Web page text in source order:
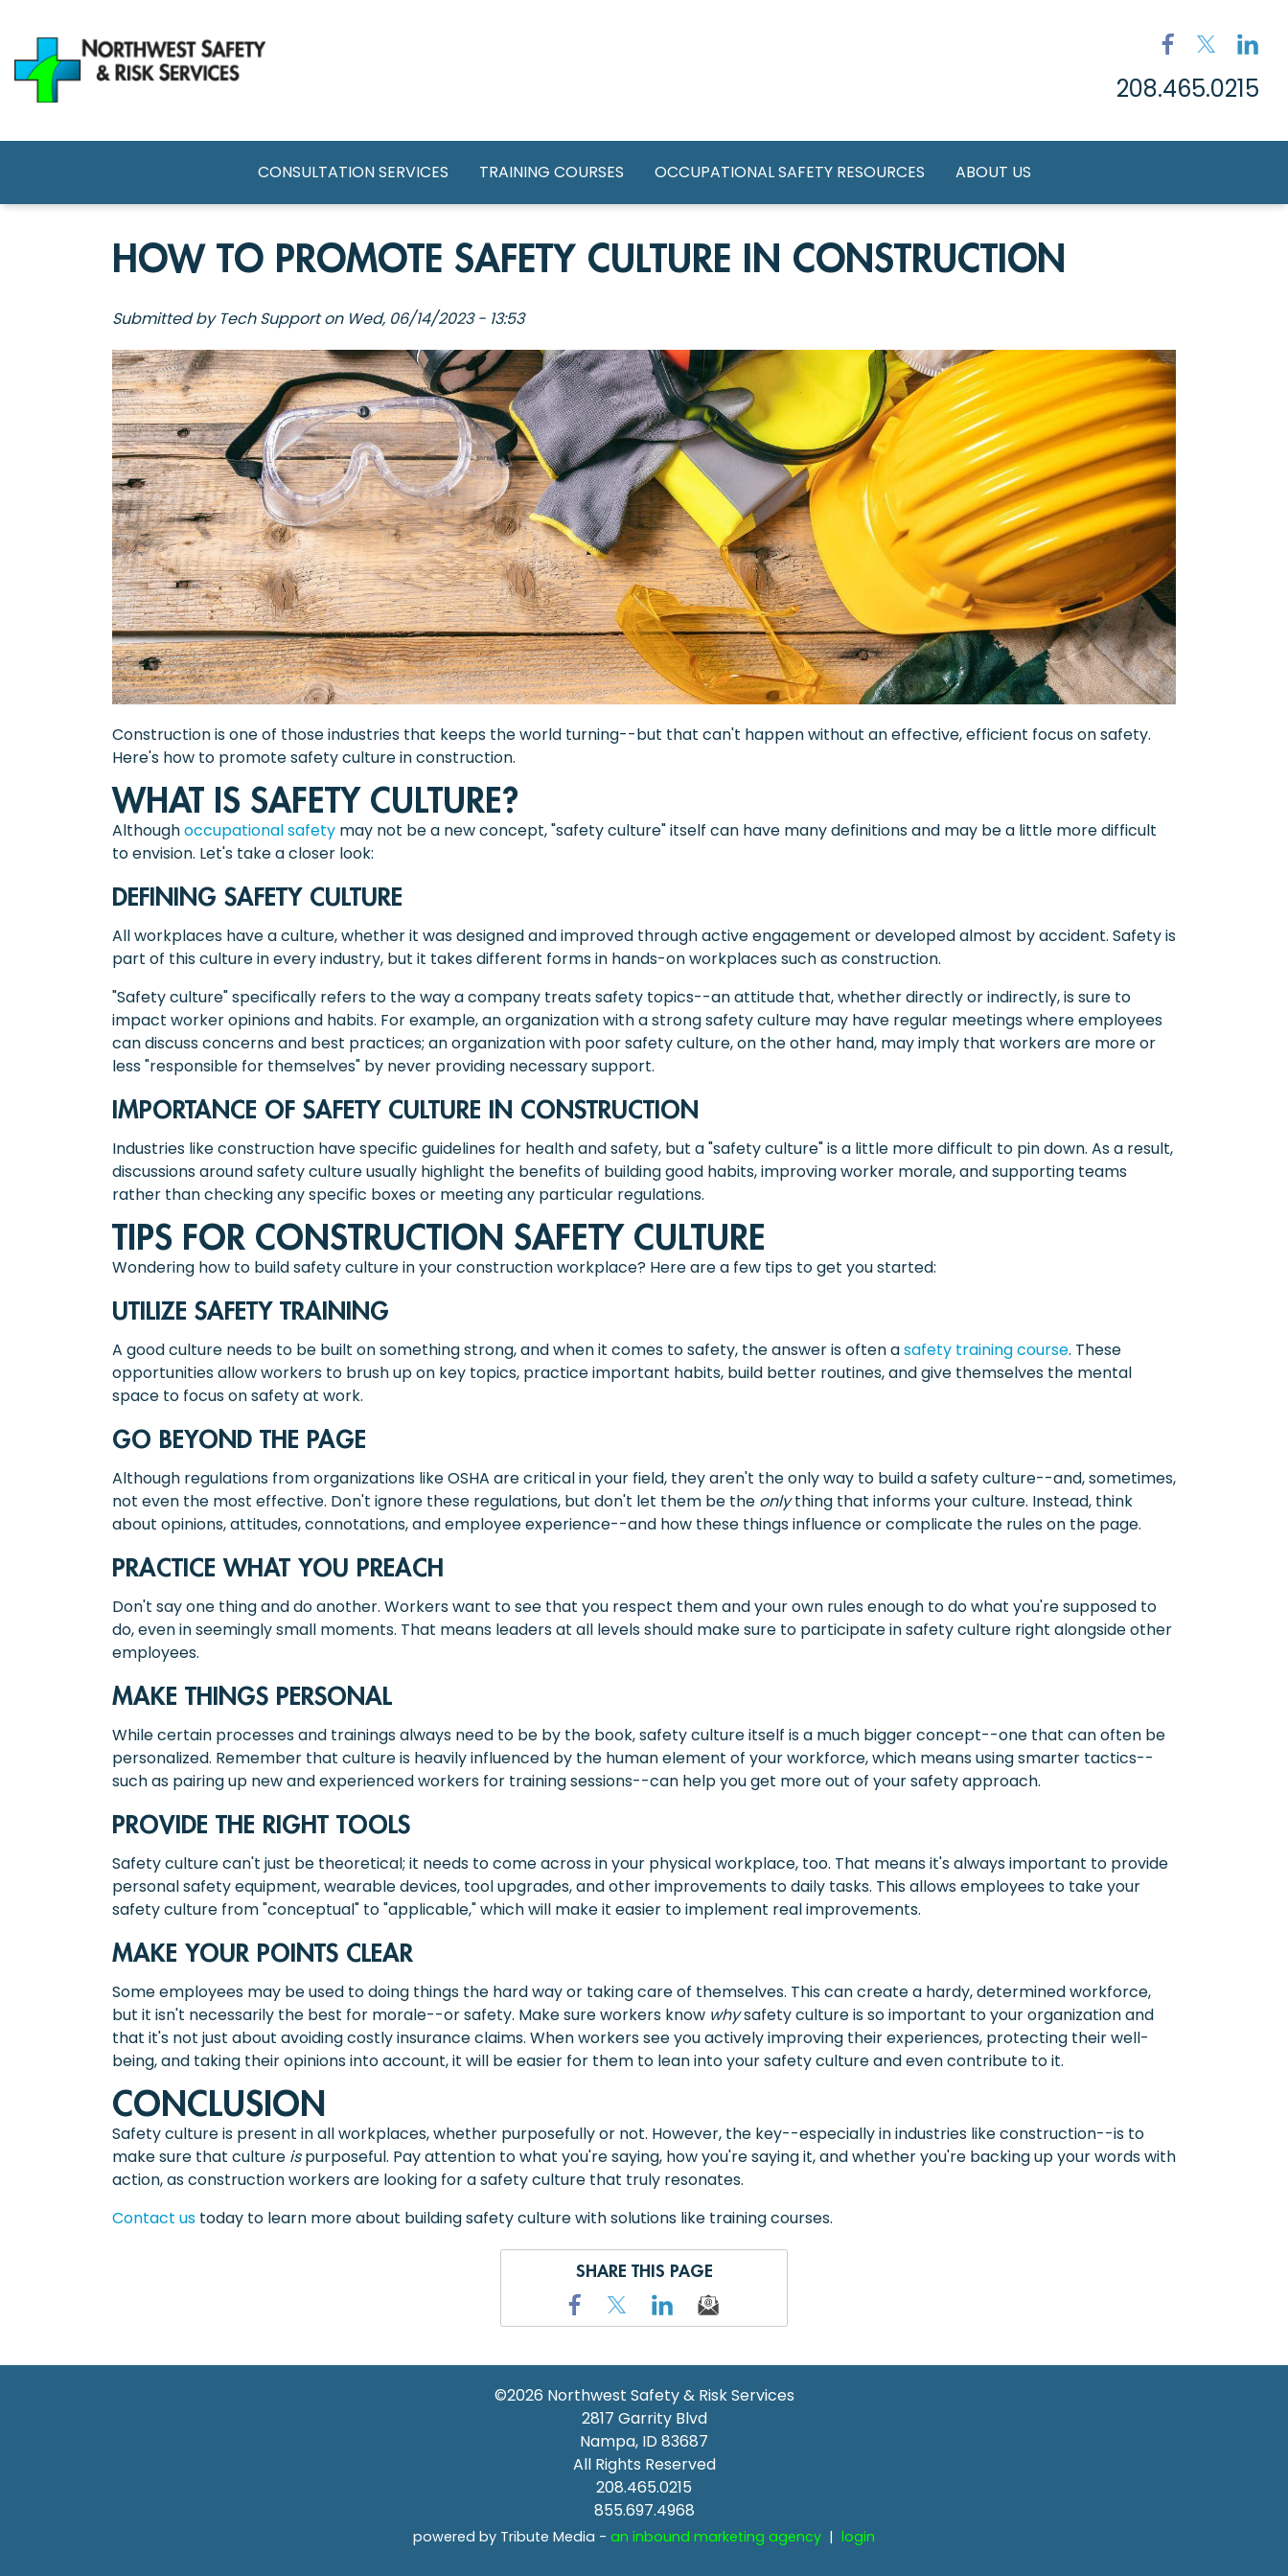
main
content
208.465.0215
MAIN NAVIGATION
CONSULTATION SERVICES TRAINING COURSES OCCUPATIONAL SAFETY RESOURCES ABOUT US
HOW TO PROMOTE SAFETY CULTURE IN CONSTRUCTION
Submitted by Tech Supporton Wed, 06/14/2023 - 13:53
Construction is one of those industries that keeps the world turning--but that can't happen without an effective, efficient focus on safety.
Here's how to promote safety culture in construction.
WHAT IS SAFETY CULTURE?
Althoughoccupational safety may not be a new concept, "safety culture" itself can have many definitions and may be a little more difficult
to envision. Let's take a closer look:
DEFINING SAFETY CULTURE
All workplaces have a culture, whether it was designed and improved through active engagement or developed almost by accident. Safety is
part of this culture in every industry, but it takes different forms in hands-on workplaces such as construction.
"Safety culture" specifically refers to the way a company treats safety topics--an attitude that, whether directly or indirectly, is sure to
impact worker opinions and habits. For example, an organization with a strong safety culture may have regular meetings where employees
can discuss concerns and best practices; an organization with poor safety culture, on the other hand, may imply that workers are more or
less "responsible for themselves" by never providing necessary support.
IMPORTANCE OF SAFETY CULTURE IN CONSTRUCTION
Industries like construction have specific guidelines for health and safety, but a "safety culture" is a little more difficult to pin down. As a result,
discussions around safety culture usually highlight the benefits of building good habits, improving worker morale, and supporting teams
rather than checking any specific boxes or meeting any particular regulations.
TIPS FOR CONSTRUCTION SAFETY CULTURE
Wondering how to build safety culture in your construction workplace? Here are a few tips to get you started:
UTILIZE SAFETY TRAINING
A good culture needs to be built on something strong, and when it comes to safety, the answer is often asafety training course. These
opportunities allow workers to brush up on key topics, practice important habits, build better routines, and give themselves the mental
space to focus on safety at work.
GO BEYOND THE PAGE
Although regulations from organizations like OSHA are critical in your field, they aren't the only way to build a safety culture--and, sometimes,
not even the most effective. Don't ignore these regulations, but don't let them be the onlything that informs your culture. Instead, think
about opinions, attitudes, connotations, and employee experience--and how these things influence or complicate the rules on the page.
PRACTICE WHAT YOU PREACH
Don't say one thing and do another. Workers want to see that you respect them and your own rules enough to do what you're supposed to
do, even in seemingly small moments. That means leaders at all levels should make sure to participate in safety culture right alongside other
employees.
MAKE THINGS PERSONAL
While certain processes and trainings always need to be by the book, safety culture itself is a much bigger concept--one that can often be
personalized. Remember that culture is heavily influenced by the human element of your workforce, which means using smarter tactics--
such as pairing up new and experienced workers for training sessions--can help you get more out of your safety approach.
PROVIDE THE RIGHT TOOLS
Safety culture can't just be theoretical; it needs to come across in your physical workplace, too. That means it's always important to provide
personal safety equipment, wearable devices, tool upgrades, and other improvements to daily tasks. This allows employees to take your
safety culture from "conceptual" to "applicable," which will make it easier to implement real improvements.
MAKE YOUR POINTS CLEAR
Some employees may be used to doing things the hard way or taking care of themselves. This can create a hardy, determined workforce,
but it isn't necessarily the best for morale--or safety. Make sure workers know whysafety culture is so important to your organization and
that it's not just about avoiding costly insurance claims. When workers see you actively improving their experiences, protecting their well-
being, and taking their opinions into account, it will be easier for them to lean into your safety culture and even contribute to it.
CONCLUSION
Safety culture is present in all workplaces, whether purposefully or not. However, the key--especially in industries like construction--is to
make sure that culture ispurposeful. Pay attention to what you're saying, how you're saying it, and whether you're backing up your words with
action, as construction workers are looking for a safety culture that truly resonates.
Contact us today to learn more about building safety culture with solutions like training courses.
SHARE THIS PAGE
©2026 Northwest Safety & Risk Services
2817 Garrity Blvd
Nampa, ID 83687
All Rights Reserved
208.465.0215
855.697.4968
powered by Tribute Media - an inbound marketing agency | login